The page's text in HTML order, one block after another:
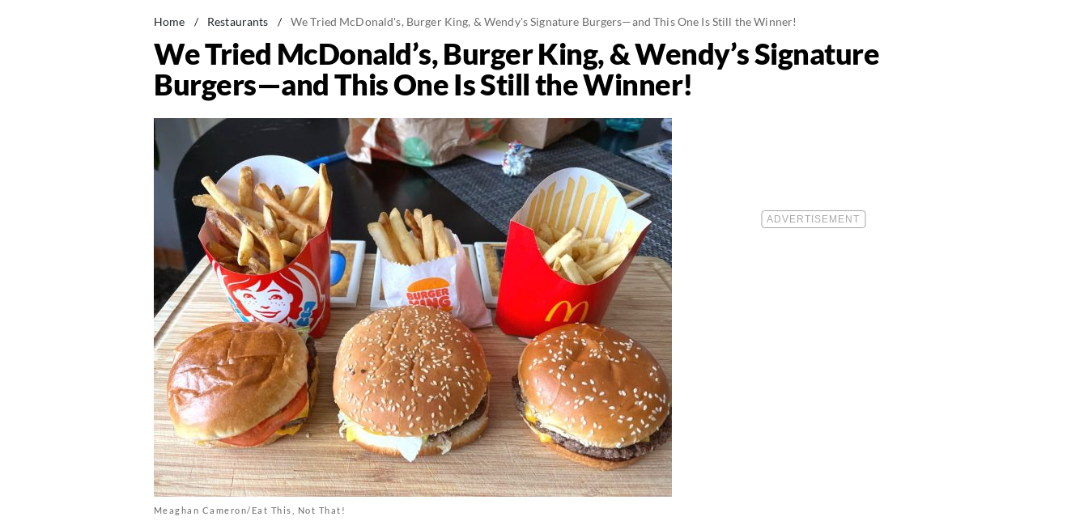
Home / Restaurants / We Tried McDonald's, Burger King, & Wendy's Signature Burgers—and This One Is Still the Winner!
We Tried McDonald’s, Burger King, & Wendy’s Signature
Burgers—and This One Is Still the Winner!
Meaghan Cameron/Eat This, Not That!